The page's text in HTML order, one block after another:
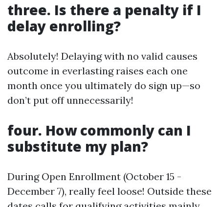
three. Is there a penalty if I
delay enrolling?
Absolutely! Delaying with no valid causes
outcome in everlasting raises each one
month once you ultimately do sign up—so
don’t put off unnecessarily!
four. How commonly can I
substitute my plan?
During Open Enrollment (October 15 -
December 7), really feel loose! Outside these